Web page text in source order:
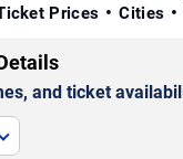
Prices Cities
and ticket